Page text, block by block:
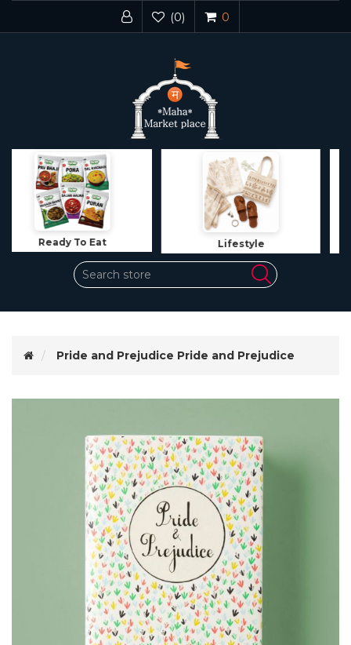
(0) 0
Lifestyle Jewelry
Pride and Prejudice Pride and Prejudice